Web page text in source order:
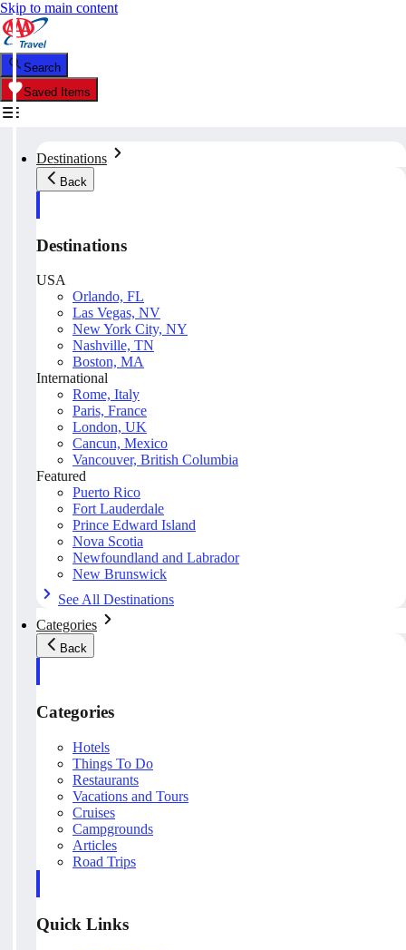
Skip to main content
Search
Saved Items
Destinations
Back
Destinations
USA
Orlando, FL
Las Vegas, NV
New York City, NY
Nashville, TN
Boston, MA
International
Rome, Italy
Paris, France
London, UK
Cancun, Mexico
Vancouver, British Columbia
Featured
Puerto Rico
Fort Lauderdale
Prince Edward Island
Nova Scotia
Newfoundland and Labrador
New Brunswick
See All Destinations
Categories
Back
Categories
Hotels
Things To Do
Restaurants
Vacations and Tours
Cruises
Campgrounds
Articles
Road Trips
Quick Links